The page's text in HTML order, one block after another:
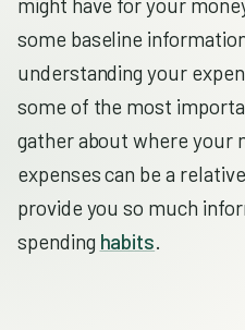
some baseline
understanding your
some of the most
gather about where your
expenses can be a
provide you so much
spending habits.